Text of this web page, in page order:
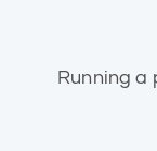
Running a